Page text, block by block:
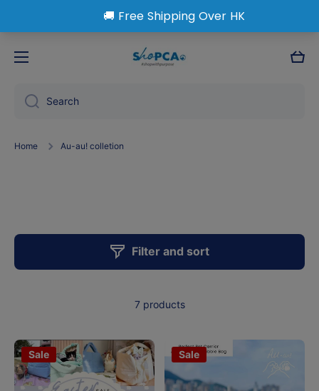
Cart
Search
Home Au-au! colletion
Filter and sort
7 products
Sale Sale